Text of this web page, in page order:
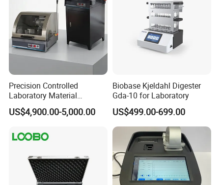
Precision Controlled
Laboratory Material
Sectioning Preparation
Equipment Metallographic
US$4,900.00-5,000.00
Biobase Kjeldahl Digester
Gda-10 for Laboratory
US$499.00-699.00